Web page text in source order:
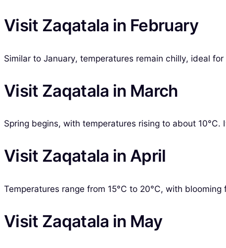
Visit Zaqatala in February
Similar to January, temperatures remain chilly, ideal
Visit Zaqatala in March
Spring begins, with temperatures rising to about 10°C.
Visit Zaqatala in April
Temperatures range from 15°C to 20°C, with
Visit Zaqatala in May